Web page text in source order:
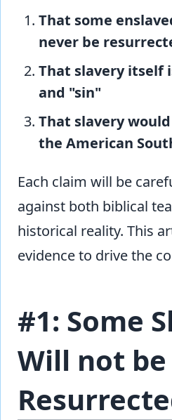
That some
never be
That slavery itself
and "sin"
That slavery
the American
Each claim will be
against both biblical
historical reality. This
evidence to drive the
#1: Some
Will not be